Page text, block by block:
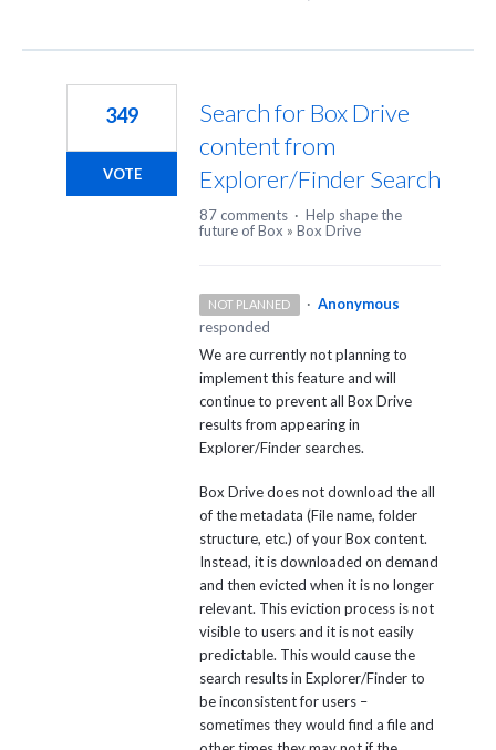
Search for Box Drive
content from
Explorer/Finder Search
349
VOTE
87 comments · Help shape the
future of Box » Box Drive
NOT PLANNED · Anonymous
responded
We are currently not planning to
implement this feature and will
continue to prevent all Box Drive
results from appearing in
Explorer/Finder searches.
Box Drive does not download the all
of the metadata (File name, folder
structure, etc.) of your Box content.
Instead, it is downloaded on demand
and then evicted when it is no longer
relevant. This eviction process is not
visible to users and it is not easily
predictable. This would cause the
search results in Explorer/Finder to
be inconsistent for users –
sometimes they would find a file and